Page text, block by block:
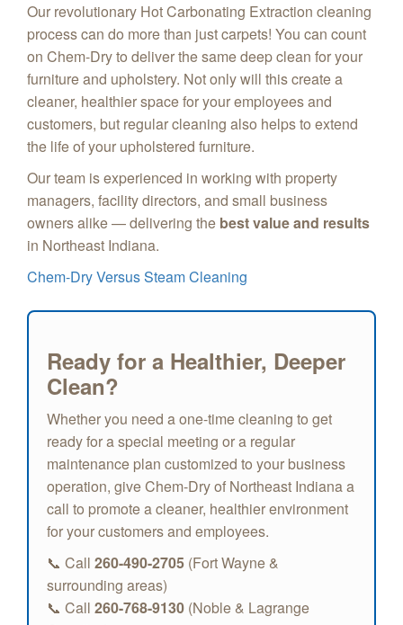
Our revolutionary Hot Carbonating Extraction cleaning
process can do more than just carpets! You can count
on Chem-Dry to deliver the same deep clean for your
furniture and upholstery. Not only will this create a
cleaner, healthier space for your employees and
customers, but regular cleaning also helps to extend
the life of your upholstered furniture.
Our team is experienced in working with property
managers, facility directors, and small business
owners alike — delivering the best value and results
in Northeast Indiana.
Chem-Dry Versus Steam Cleaning
Ready for a Healthier, Deeper
Clean?
Whether you need a one-time cleaning to get
ready for a special meeting or a regular
maintenance plan customized to your business
operation, give Chem-Dry of Northeast Indiana a
call to promote a cleaner, healthier environment
for your customers and employees.
📞 Call 260-490-2705 (Fort Wayne &
surrounding areas)
📞 Call 260-768-9130 (Noble & Lagrange